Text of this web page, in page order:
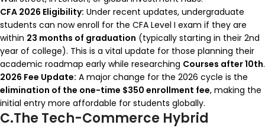
CFA 2026 Eligibility: Under recent updates, undergraduate
students can now enroll for the CFA Level I exam if they are
within 23 months of graduation (typically starting in their 2nd
year of college). This is a vital update for those planning their
academic roadmap early while researching Courses after 10th.
2026 Fee Update: A major change for the 2026 cycle is the
elimination of the one-time $350 enrollment fee, making the
initial entry more affordable for students globally.
C.The Tech-Commerce Hybrid